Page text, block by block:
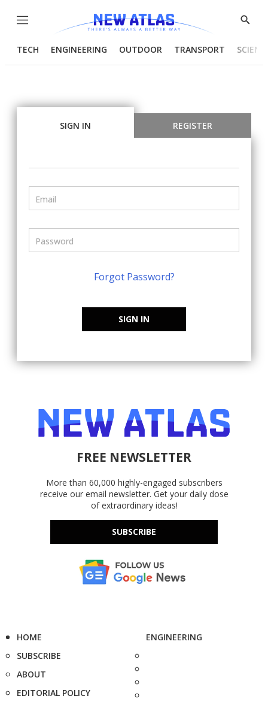
Menu
Show
TECH ENGINEERING OUTDOOR TRANSPORT
SIGN IN REGISTER
Forgot Password?
SIGN IN
FREE NEWSLETTER
More than 60,000 highly-engaged subscribers
receive our email newsletter. Get your daily dose
of extraordinary ideas!
SUBSCRIBE
HOME
SUBSCRIBE
ABOUT
EDITORIAL POLICY
ENGINEERING